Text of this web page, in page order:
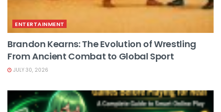
ENTERTAINMENT
Brandon Kearns: The Evolution of Wrestling
From Ancient Combat to Global Sport
JULY 30, 2026